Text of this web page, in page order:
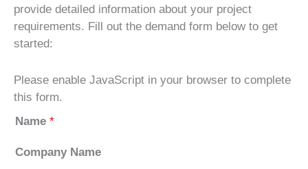
provide detailed information about your project
requirements. Fill out the demand form below to get
started:
Please enable JavaScript in your browser to complete
this form.
Name *
Company Name